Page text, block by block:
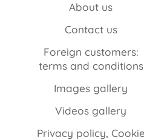
About us
Contact us
Foreign customers:
terms and conditions
Images gallery
Videos gallery
Privacy policy, Cookie